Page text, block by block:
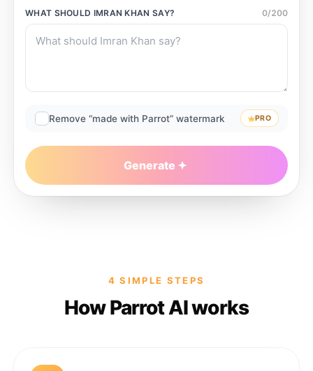
WHAT SHOULD IMRAN KHAN SAY? 0/200
Remove “made with Parrot” watermark PRO
Generate
4 SIMPLE STEPS
How Parrot AI works